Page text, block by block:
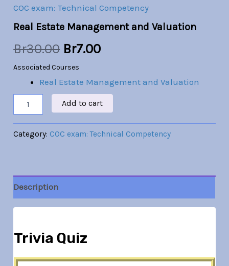
COC exam: Technical Competency
Real Estate Management and Valuation
Br30.00 Br7.00
Associated Courses
Real Estate Management and Valuation
Add to cart
Category: COC exam: Technical Competency
Description
Trivia Quiz